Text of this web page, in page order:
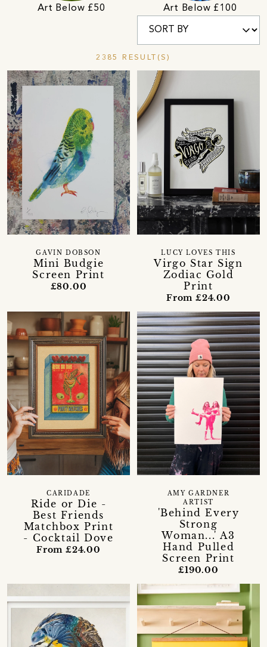
Art Below £50 Art Below £100
2385 RESULT(S)
Mini Budgie
Screen Print
GAVIN DOBSON
£80.00
Virgo Star Sign
Zodiac Gold
Print
LUCY LOVES THIS
From £24.00
Ride or Die -
Best Friends
Matchbox Print
- Cocktail Dove
CARIDADE
From £24.00
'Behind Every
Strong
Woman...' A3
Hand Pulled
Screen Print
AMY GARDNER
ARTIST
£190.00